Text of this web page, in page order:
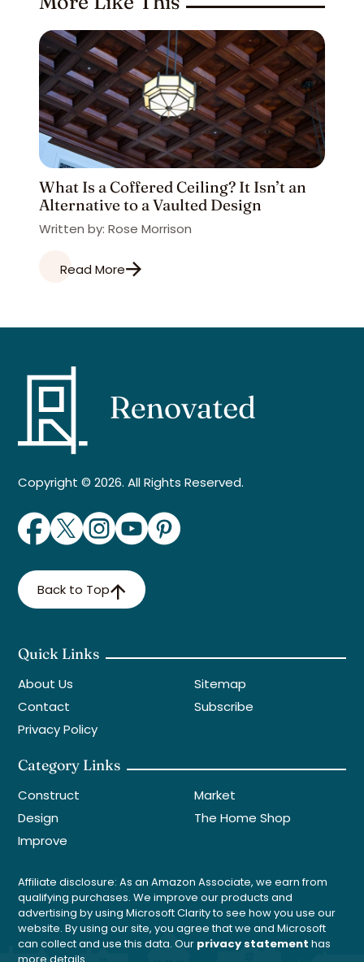
What Is a Coffered Ceiling? It Isn’t an
Alternative to a Vaulted Design
Written by: Rose Morrison
Read More
Copyright © 2026. All Rights Reserved.
Back to Top
Quick Links
About Us
Contact
Privacy Policy
Sitemap
Subscribe
Category Links
Construct
Design
Improve
Market
The Home Shop
Affiliate disclosure: As an Amazon Associate, we earn from
qualifying purchases. We improve our products and
advertising by using Microsoft Clarity to see how you use our
website. By using our site, you agree that we and Microsoft
can collect and use this data. Our privacy statement has